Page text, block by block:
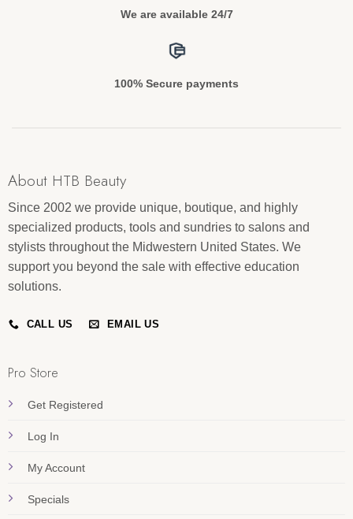
We are available 24/7
100% Secure payments
About HTB Beauty
Since 2002 we provide unique, boutique, and highly
specialized products, tools and sundries to salons and
stylists throughout the Midwestern United States. We
support you beyond the sale with effective education
solutions.
CALL US EMAIL US
Pro Store
Get Registered
Log In
My Account
Specials